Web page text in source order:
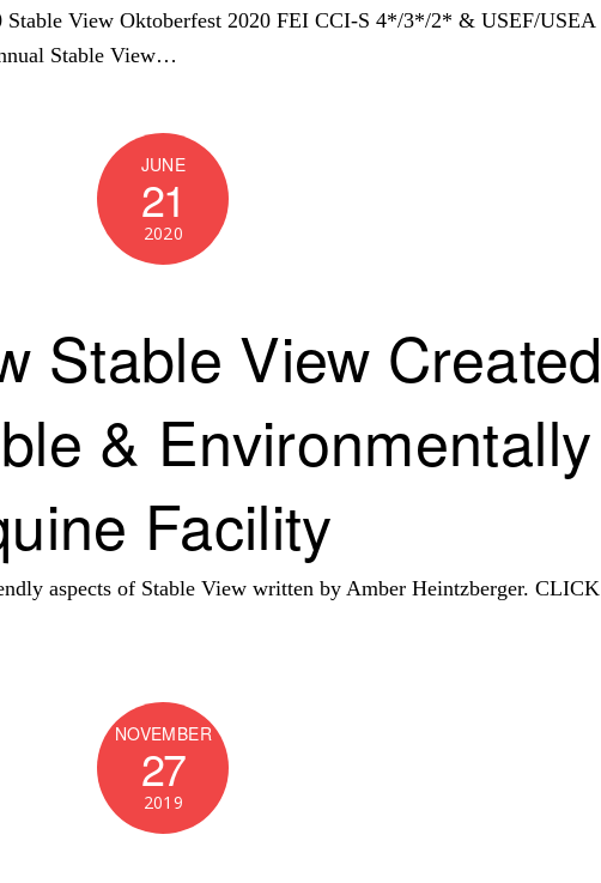
Stable View Oktoberfest 2020 FEI CCI-S 4*/3*/2* & USEF/USEA
Stable View…
JUNE
21
2020
Stable View Created
& Environmentally
Facility
aspects of Stable View written by Amber Heintzberger. CLICK
NOVEMBER
27
2019